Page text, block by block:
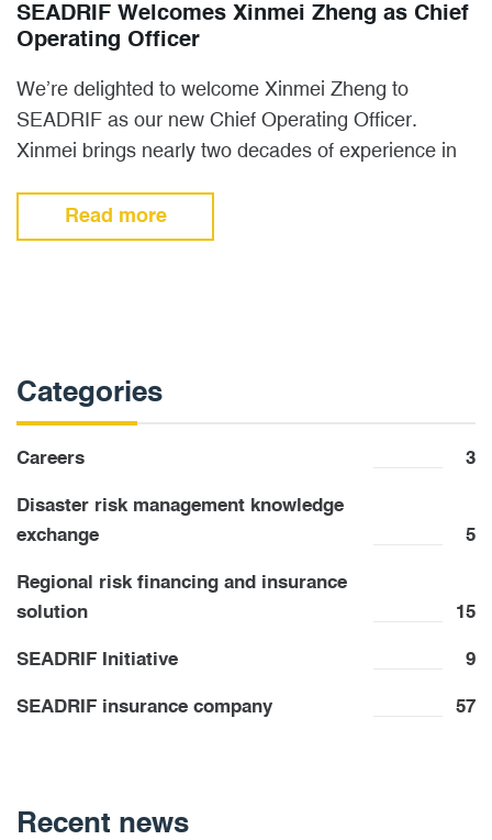
SEADRIF Welcomes Xinmei Zheng as Chief
Operating Officer
We’re delighted to welcome Xinmei Zheng to
SEADRIF as our new Chief Operating Officer.
Xinmei brings nearly two decades of experience in
Read more
Categories
Careers 3
Disaster risk management knowledge
exchange
5
Regional risk financing and insurance
solution
15
SEADRIF Initiative 9
SEADRIF insurance company 57
Recent news